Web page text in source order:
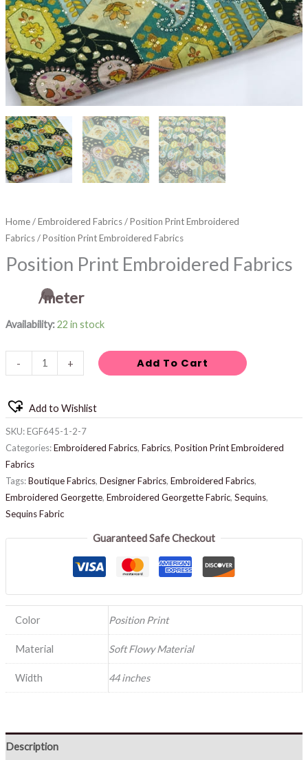
Home/Embroidered Fabrics/Position Print Embroidered
Fabrics/ Position Print Embroidered Fabrics
Position Print Embroidered Fabrics
/meter
Availability:22 in stock
- + Add To Cart
Add to Wishlist
SKU:EGF645-1-2-7
Categories:Embroidered Fabrics, Fabrics, Position Print Embroidered
Fabrics
Tags:Boutique Fabrics, Designer Fabrics, Embroidered Fabrics,
Embroidered Georgette, Embroidered Georgette Fabric, Sequins,
Sequins Fabric
Guaranteed Safe Checkout
Color Position Print
Material Soft Flowy Material
Width 44 inches
Description